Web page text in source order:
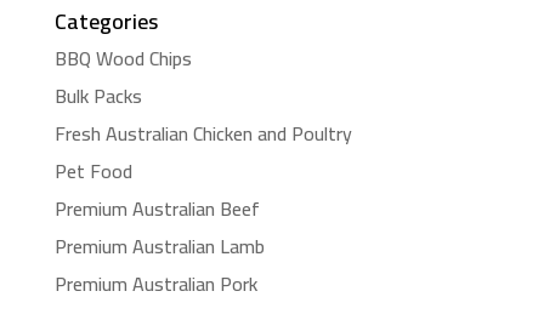
Categories
BBQ Wood Chips
Bulk Packs
Fresh Australian Chicken and Poultry
Pet Food
Premium Australian Beef
Premium Australian Lamb
Premium Australian Pork